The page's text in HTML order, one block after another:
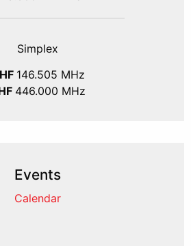
Simplex
146.505 MHz
446.000 MHz
Events
Calendar